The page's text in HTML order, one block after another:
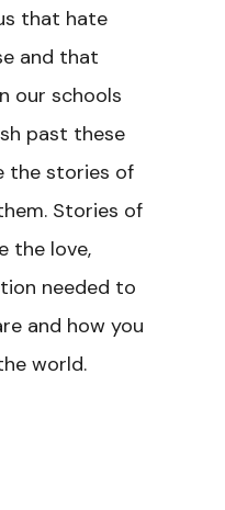
that hate
and that
our schools
past these
the stories of
Stories of
the love,
needed to
and how you
world.